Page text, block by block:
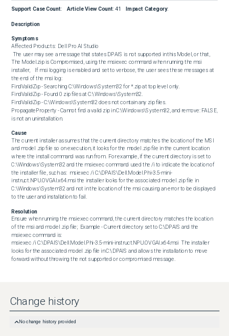
Support Case Count: Article View Count:41 Impact Category:
Description
Symptoms
Affected Products:  Dell Pro AI Studio
The Model.zip is Compromised, using the msiexec command when running the msi
installer,    If msi logging is enabled and set to verbose, the user sees these messages at
the end of the msi log:
FindValidZip - Searching C:\Windows\System32 for *.zip at top level only.
FindValidZip - Found 0 zip files at C:\Windows\System32.
FindValidZip - C:\Windows\System32 does not contain any zip files.
PropagateProperty - Cannot find a valid zip in C:\Windows\System32, and remove: FALSE,
is not an uninstallation.
Cause
The current installer assumes that the current directory matches the location of the MSI
and model .zip file so on execution, it looks for the model .zip file in the current location
where the install command was run from.  For example, if the current directory is set to
C:\Windows\System32 and the msiexec command used the /i to indicate the location of
the installer file, such as:  msiexec /i C:\DPAIS\Dell.Model.Phi-3.5-mini-
instruct.NPU.OVGAI.x64.msi the installer looks for the associated model .zip file in
C:\Windows\System32 and not in the location of the msi causing an error to be displayed
to the user and installation to fail.
Resolution
Ensure when running the msiexec command, the current directory matches the location
of the msi and model .zip file;  Example - Current directory set to C:\DPAIS and the
msiexec command is:
msiexec /i C:\DPAIS\Dell.Model.Phi-3.5-mini-instruct.NPU.OVGAI.x64.msi  The installer
looks for the associated model .zip file in C:\DPAIS and allows the installation to move
forward without throwing the not supported or compromised message.
Change history
No change history provided